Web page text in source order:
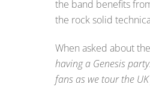
the band benefits
the rock solid
When asked about
having a Genesis
fans as we tour the